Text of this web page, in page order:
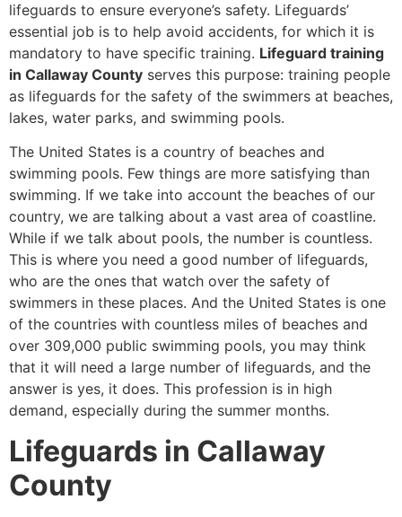
lifeguards to ensure everyone’s safety. Lifeguards’
essential job is to help avoid accidents, for which it is
mandatory to have specific training. Lifeguard training
in Callaway County serves this purpose: training people
as lifeguards for the safety of the swimmers at beaches,
lakes, water parks, and swimming pools.
The United States is a country of beaches and
swimming pools. Few things are more satisfying than
swimming. If we take into account the beaches of our
country, we are talking about a vast area of coastline.
While if we talk about pools, the number is countless.
This is where you need a good number of lifeguards,
who are the ones that watch over the safety of
swimmers in these places. And the United States is one
of the countries with countless miles of beaches and
over 309,000 public swimming pools, you may think
that it will need a large number of lifeguards, and the
answer is yes, it does. This profession is in high
demand, especially during the summer months.
Lifeguards in Callaway
County